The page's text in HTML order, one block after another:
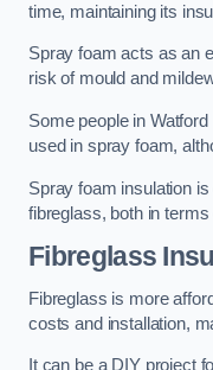
time, maintaining its
Spray foam acts as an
risk of mould and
Some people in
used in spray foam,
Spray foam insulation
fibreglass, both in
Fibreglass
Fibreglass is more
costs and installation,
It can be a DIY project